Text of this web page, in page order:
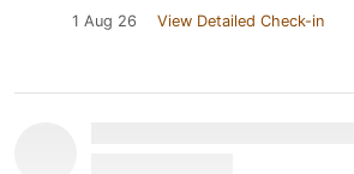
1 Aug 26 View Detailed Check-in